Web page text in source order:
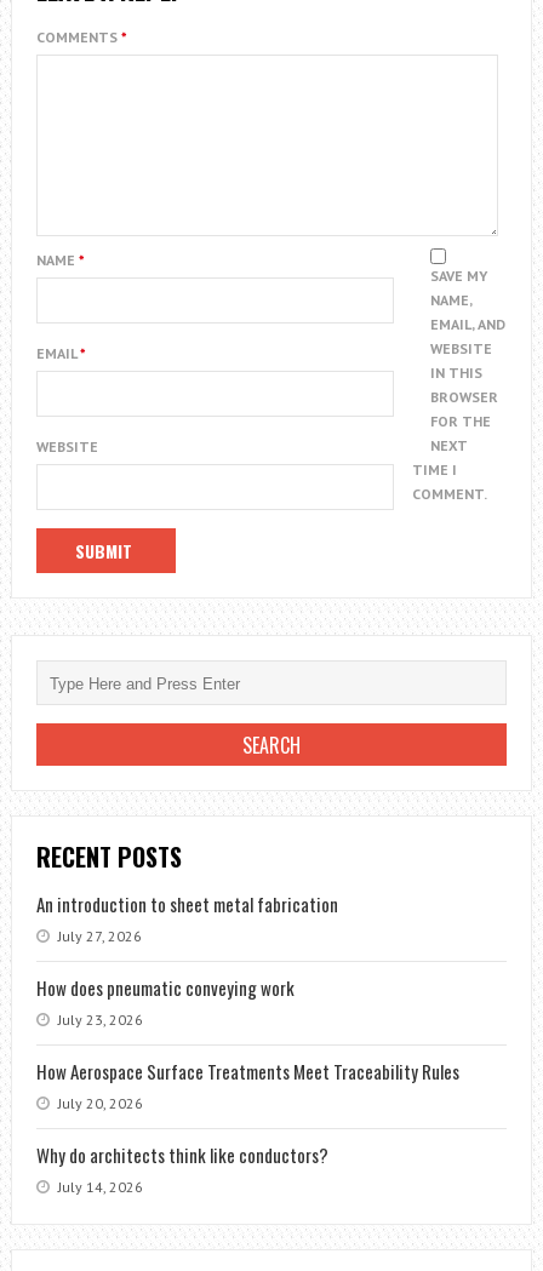
COMMENTS *
NAME *
EMAIL*
WEBSITE
SAVE MY
NAME,
EMAIL, AND
WEBSITE
IN THIS
BROWSER
FOR THE
NEXT
TIME I
COMMENT.
RECENT POSTS
An introduction to sheet metal fabrication
July 27, 2026
How does pneumatic conveying work
July 23, 2026
How Aerospace Surface Treatments Meet Traceability Rules
July 20, 2026
Why do architects think like conductors?
July 14, 2026